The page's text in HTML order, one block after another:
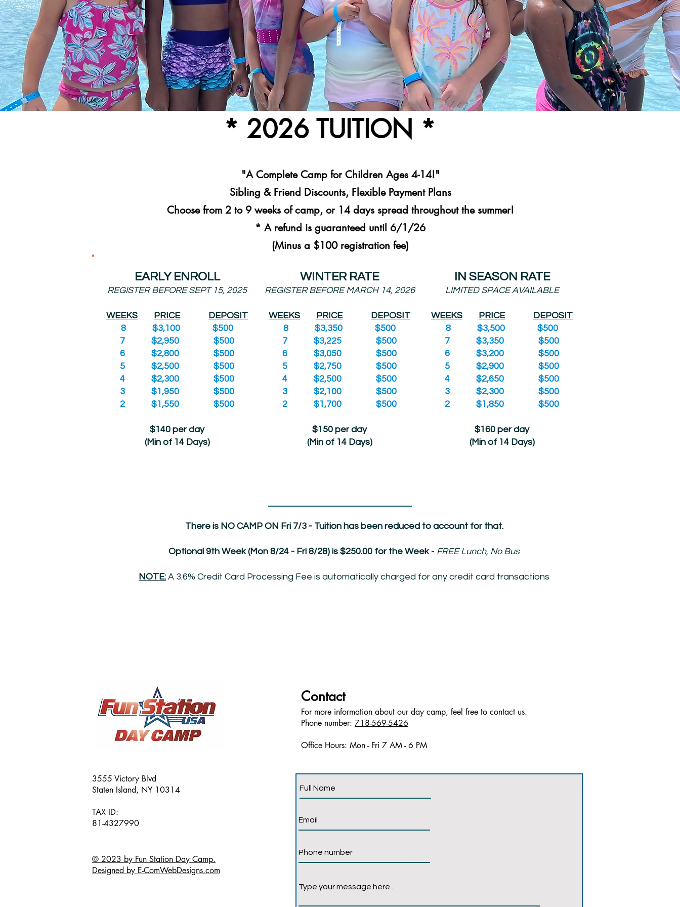
* 2026 TUITION *
"A Complete Camp for Children Ages 4-14!"
Sibling & Friend Discounts, Flexible Payment Plans
Choose from 2 to 9 weeks of camp, or 14 days spread throughout the summer!
* A refund is guaranteed until 6/1/26
(Minus a $100 registration fee)
EARLY ENROLL
REGISTER BEFORE SEPT 15, 2025
WEEKS PRICE
DEPOSIT
8 $3,100 $500
7 $2,950 $500
6 $2,800 $500
5 $2,500 $500
4 $2,300 $500
3 $1,950 $500
2 $1,550 $500
$140 per day
(Min of 14 Days)
WINTER RATE
REGISTER BEFORE MARCH 14, 2026
WEEKS PRICE
DEPOSIT
8 $3,350 $500
7 $3,225 $500
6 $3,050 $500
5 $2,750 $500
4 $2,500 $500
3 $2,100 $500
2 $1,700 $500
$150 per day
(Min of 14 Days)
IN SEASON RATE
LIMITED SPACE AVAILABLE
WEEKS PRICE
DEPOSIT
8 $3,500 $500
7 $3,350 $500
6 $3,200 $500
5 $2,900 $500
4 $2,650 $500
3 $2,300 $500
2 $1,850 $500
$160 per day
(Min of 14 Days)
There is NO CAMP ON Fri 7/3 - Tuition has been reduced to account for that.
Optional 9th Week (Mon 8/24 - Fri 8/28) is $250.00 for the Week- FREE Lunch, No Bus
NOTE: A 3.6% Credit Card Processing Fee is automatically charged for any credit card transactions
3555 Victory Blvd
Staten Island, NY 10314
TAX ID:
81-4327990
© 2023 by Fun Station Day Camp.
Designed by E-ComWebDesigns.com
Contact
For more information about our day camp, feel free to contact us.
Phone number: 718-569-5426
Office Hours: Mon - Fri 7 AM - 6 PM